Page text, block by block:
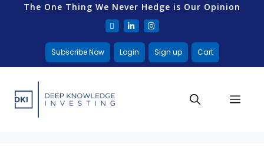
The One Thing We Never Hedge is Our Opinion
Subscribe Now Login Sign up Cart